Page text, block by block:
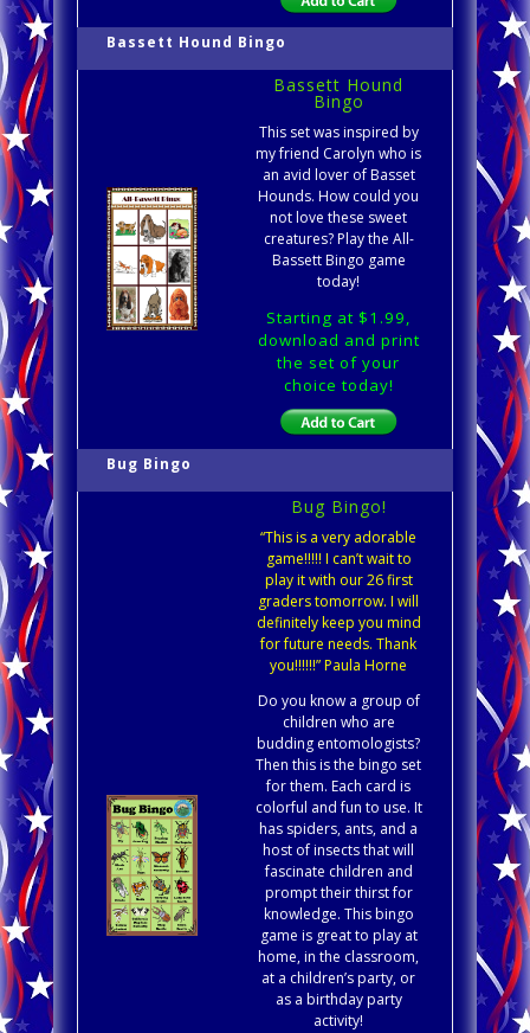
Bassett Hound Bingo
Bassett Hound
Bingo
This set was inspired by
my friend Carolyn who is
an avid lover of Basset
Hounds. How could you
not love these sweet
creatures? Play the All-
Bassett Bingo game
today!
Starting at $1.99,
download and print
the set of your
choice today!
Bug Bingo
Bug Bingo!
“This is a very adorable
game!!!!! I can’t wait to
play it with our 26 first
graders tomorrow. I will
definitely keep you mind
for future needs. Thank
you!!!!!!” Paula Horne
Do you know a group of
children who are
budding entomologists?
Then this is the bingo set
for them. Each card is
colorful and fun to use. It
has spiders, ants, and a
host of insects that will
fascinate children and
prompt their thirst for
knowledge. This bingo
game is great to play at
home, in the classroom,
at a children’s party, or
as a birthday party
activity!